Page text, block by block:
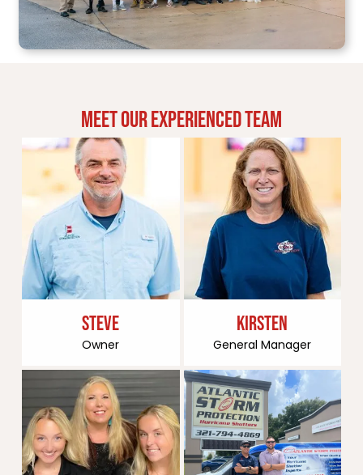
MEET OUR EXPERIENCED TEAM
STEVE
Owner
KIRSTEN
General Manager